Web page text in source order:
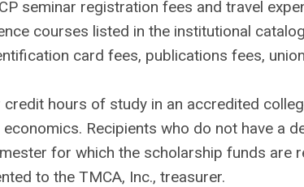
seminar registration fees and travel
courses listed in the institutional
card fees, publications fees,
hours of study in an accredited
Recipients who do not have a
for which the scholarship funds are
to the TMCA, Inc., treasurer.